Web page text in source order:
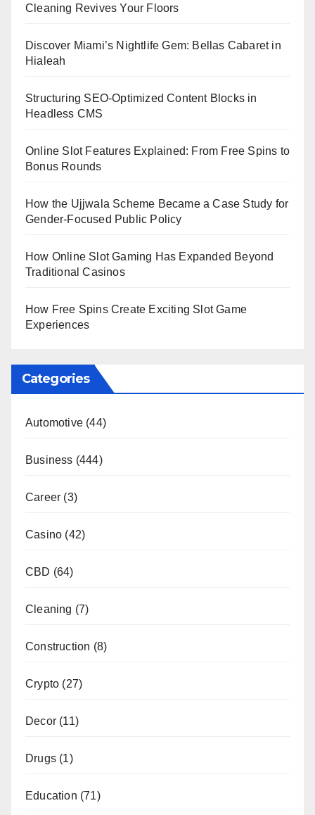
Cleaning Revives Your Floors
Discover Miami’s Nightlife Gem: Bellas Cabaret in
Hialeah
Structuring SEO-Optimized Content Blocks in
Headless CMS
Online Slot Features Explained: From Free Spins to
Bonus Rounds
How the Ujjwala Scheme Became a Case Study for
Gender-Focused Public Policy
How Online Slot Gaming Has Expanded Beyond
Traditional Casinos
How Free Spins Create Exciting Slot Game
Experiences
Categories
Automotive (44)
Business (444)
Career (3)
Casino (42)
CBD (64)
Cleaning (7)
Construction (8)
Crypto (27)
Decor (11)
Drugs (1)
Education (71)